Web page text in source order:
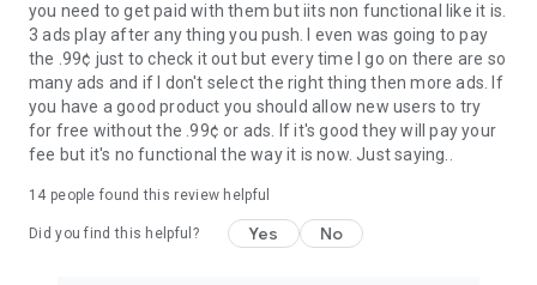
you need to get paid with them but iits non functional like it is.
3 ads play after any thing you push. I even was going to pay
the .99¢ just to check it out but every time I go on there are so
many ads and if I don't select the right thing then more ads. If
you have a good product you should allow new users to try
for free without the .99¢ or ads. If it's good they will pay your
fee but it's no functional the way it is now. Just saying..
14 people found this review helpful
Did you find this helpful? Yes No